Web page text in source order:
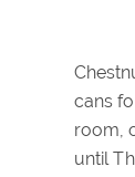
cans
room,
until